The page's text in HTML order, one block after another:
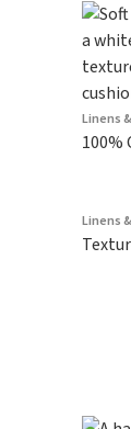
Linens
100%
Linens